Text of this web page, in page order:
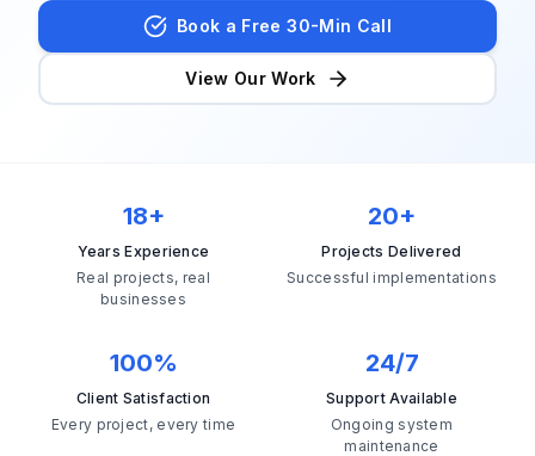
Book a Free 30-Min Call
View Our Work
18+
Years Experience
Real projects, real
businesses
20+
Projects Delivered
Successful implementations
100%
Client Satisfaction
Every project, every time
24/7
Support Available
Ongoing system
maintenance